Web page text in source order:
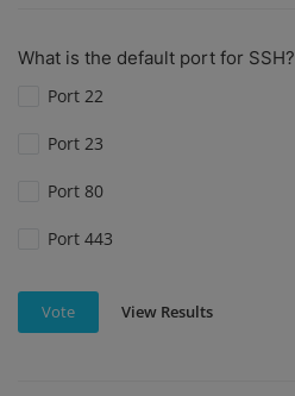
What is the default port for SSH?
Port 22
Port 23
Port 80
Port 443
Vote View Results